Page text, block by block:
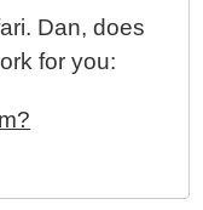
Dan, does
for you: